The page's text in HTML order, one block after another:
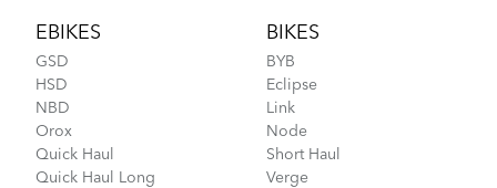
MKS UB-LITE EZY Pedals
EBIKES
GSD
HSD
NBD
Orox
Quick Haul
Quick Haul Long
BIKES
BYB
Eclipse
Link
Node
Short Haul
Verge